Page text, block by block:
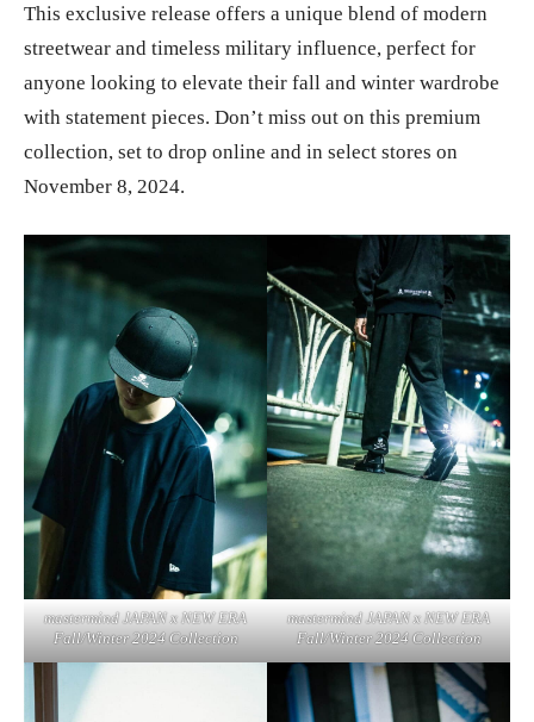
This exclusive release offers a unique blend of modern
streetwear and timeless military influence, perfect for
anyone looking to elevate their fall and winter wardrobe
with statement pieces. Don’t miss out on this premium
collection, set to drop online and in select stores on
November 8, 2024.
mastermind JAPAN x NEW ERA
Fall/Winter 2024 Collection
mastermind JAPAN x NEW ERA
Fall/Winter 2024 Collection